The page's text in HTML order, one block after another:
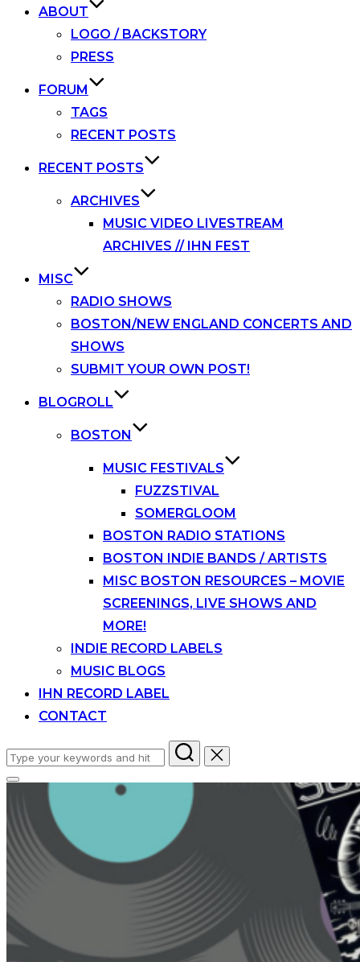
ABOUT
LOGO / BACKSTORY
PRESS
FORUM
TAGS
RECENT POSTS
RECENT POSTS
ARCHIVES
MUSIC VIDEO LIVESTREAM
ARCHIVES // IHN FEST
MISC
RADIO SHOWS
BOSTON/NEW ENGLAND CONCERTS AND
SHOWS
SUBMIT YOUR OWN POST!
BLOGROLL
BOSTON
MUSIC FESTIVALS
FUZZSTIVAL
SOMERGLOOM
BOSTON RADIO STATIONS
BOSTON INDIE BANDS / ARTISTS
MISC BOSTON RESOURCES – MOVIE
SCREENINGS, LIVE SHOWS AND
MORE!
INDIE RECORD LABELS
MUSIC BLOGS
IHN RECORD LABEL
CONTACT
Search
for:
Toggle
sidebar
navigation